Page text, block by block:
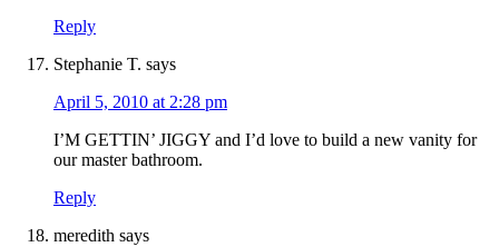
Reply
Stephanie T. says
April 5, 2010 at 2:28 pm
I’M GETTIN’ JIGGY and I’d love to build a new vanity for
our master bathroom.
Reply
meredith says